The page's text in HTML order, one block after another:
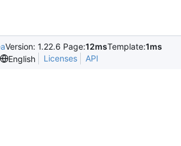
Version: 1.22.6 Page:12msTemplate:1ms
English
Licenses API